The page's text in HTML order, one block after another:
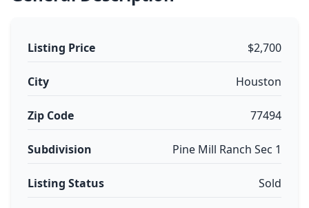
Listing Price $2,700
City Houston
Zip Code 77494
Subdivision Pine Mill Ranch Sec 1
Listing Status Sold